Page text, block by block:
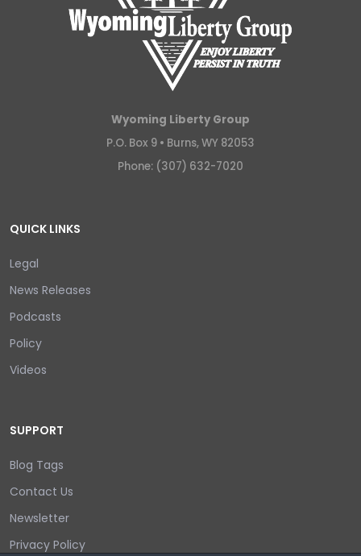
Wyoming Liberty Group
P.O. Box 9 • Burns, WY 82053
Phone: (307) 632-7020
QUICK LINKS
Legal
News Releases
Podcasts
Policy
Videos
SUPPORT
Blog Tags
Contact Us
Newsletter
Privacy Policy